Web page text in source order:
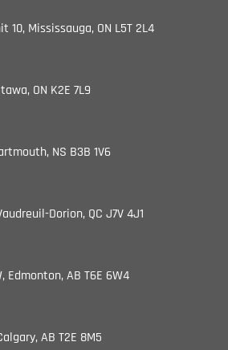
10, Mississauga, ON L5T 2L4
ON K2E 7L9
NS B3B 1V6
Dorion, QC J7V 4J1
Edmonton, AB T6E 6W4
AB T2E 8M5